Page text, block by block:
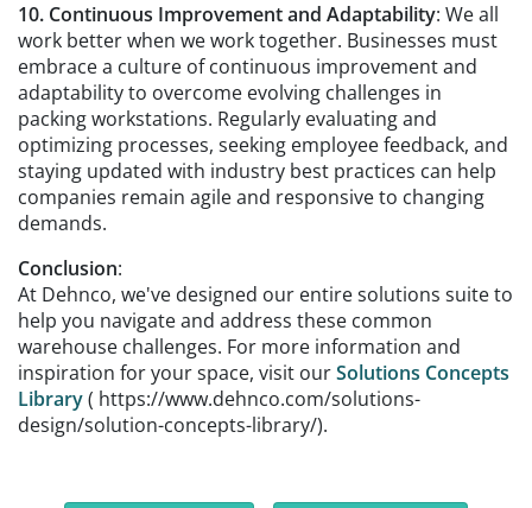
10. Continuous Improvement and Adaptability: We all
work better when we work together. Businesses must
embrace a culture of continuous improvement and
adaptability to overcome evolving challenges in
packing workstations. Regularly evaluating and
optimizing processes, seeking employee feedback, and
staying updated with industry best practices can help
companies remain agile and responsive to changing
demands.
Conclusion:
At Dehnco, we've designed our entire solutions suite to
help you navigate and address these common
warehouse challenges. For more information and
inspiration for your space, visit ourSolutions Concepts
Library( https://www.dehnco.com/solutions-
design/solution-concepts-library/).